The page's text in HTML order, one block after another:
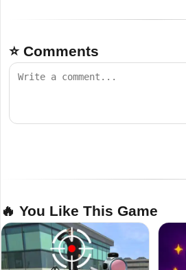
⭐ Comments
🔥 You Like This Game